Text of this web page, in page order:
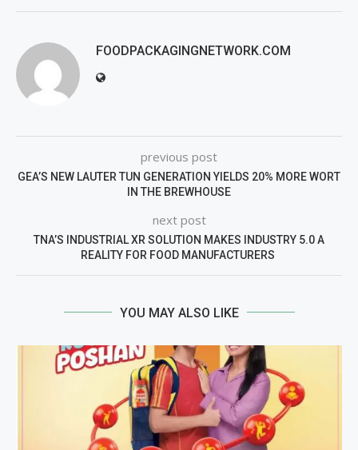
FOODPACKAGINGNETWORK.COM
previous post
GEA’S NEW LAUTER TUN GENERATION YIELDS 20% MORE WORT
IN THE BREWHOUSE
next post
TNA’S INDUSTRIAL XR SOLUTION MAKES INDUSTRY 5.0 A
REALITY FOR FOOD MANUFACTURERS
YOU MAY ALSO LIKE